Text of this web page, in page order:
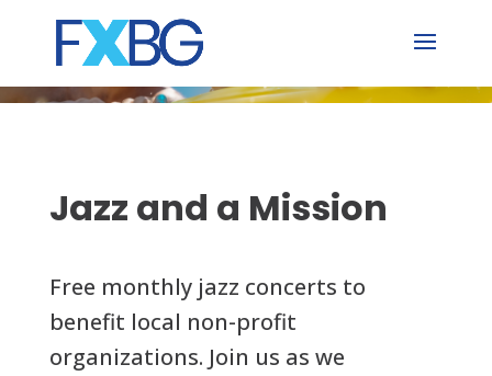
content
Jazz and a Mission
Free monthly jazz concerts to
benefit local non-profit
organizations. Join us as we